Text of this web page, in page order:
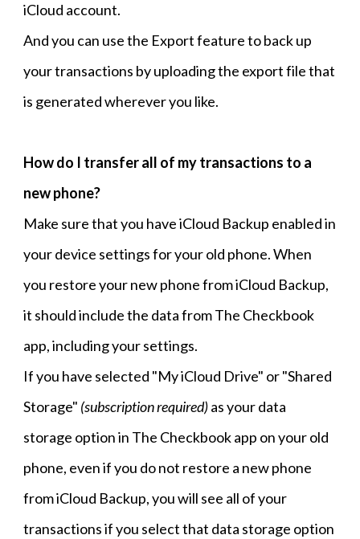
iCloud account.
And you can use the Export feature to back up
your transactions by uploading the export file that
is generated wherever you like.
How do I transfer all of my transactions to a
new phone?
Make sure that you have iCloud Backup enabled in
your device settings for your old phone. When
you restore your new phone from iCloud Backup,
it should include the data from The Checkbook
app, including your settings.
If you have selected "My iCloud Drive" or "Shared
Storage" (subscription required)as your data
storage option in The Checkbook app on your old
phone, even if you do not restore a new phone
from iCloud Backup, you will see all of your
transactions if you select that data storage option